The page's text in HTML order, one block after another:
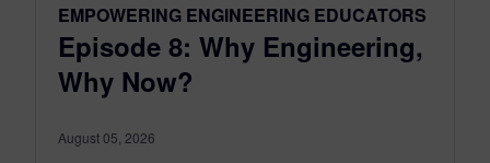
EMPOWERING ENGINEERING EDUCATORS
Episode 8: Why Engineering,
Why Now?
August 05, 2026